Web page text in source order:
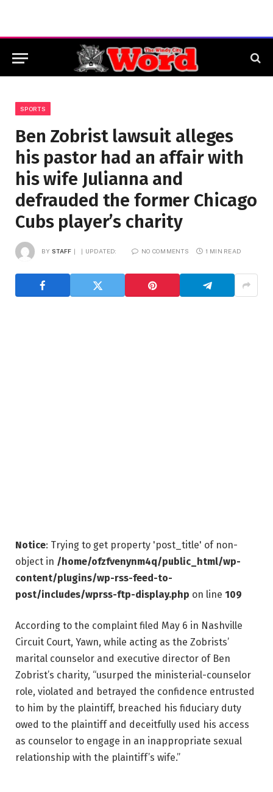
SPORTS
Ben Zobrist lawsuit alleges
his pastor had an affair with
his wife Julianna and
defrauded the former Chicago
Cubs player’s charity
BY STAFF UPDATED: NO COMMENTS 1 MIN READ
Notice: Trying to get property 'post_title' of non-
object in /home/ofzfvenynm4q/public_html/wp-
content/plugins/wp-rss-feed-to-
post/includes/wprss-ftp-display.php on line 109
According to the complaint filed May 6 in Nashville
Circuit Court, Yawn, while acting as the Zobrists’
marital counselor and executive director of Ben
Zobrist’s charity, “usurped the ministerial-counselor
role, violated and betrayed the confidence entrusted
to him by the plaintiff, breached his fiduciary duty
owed to the plaintiff and deceitfully used his access
as counselor to engage in an inappropriate sexual
relationship with the plaintiff’s wife.”